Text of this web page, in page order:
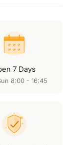
7 Days
8:00 - 16:45